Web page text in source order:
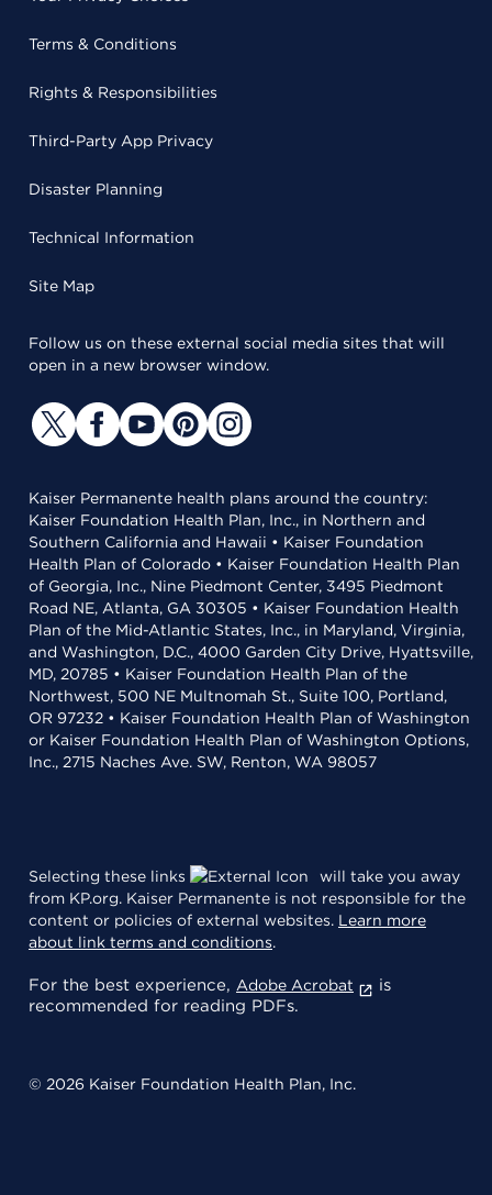
Terms & Conditions
Rights & Responsibilities
Third-Party App Privacy
Disaster Planning
Technical Information
Site Map
Follow us on these external social media sites that will
open in a new browser window.
Kaiser Permanente health plans around the country:
Kaiser Foundation Health Plan, Inc., in Northern and
Southern California and Hawaii • Kaiser Foundation
Health Plan of Colorado • Kaiser Foundation Health Plan
of Georgia, Inc., Nine Piedmont Center, 3495 Piedmont
Road NE, Atlanta, GA 30305 • Kaiser Foundation Health
Plan of the Mid-Atlantic States, Inc., in Maryland, Virginia,
and Washington, D.C., 4000 Garden City Drive, Hyattsville,
MD, 20785 • Kaiser Foundation Health Plan of the
Northwest, 500 NE Multnomah St., Suite 100, Portland,
OR 97232 • Kaiser Foundation Health Plan of Washington
or Kaiser Foundation Health Plan of Washington Options,
Inc., 2715 Naches Ave. SW, Renton, WA 98057
Selecting these links
will take you away
from KP.org. Kaiser Permanente is not responsible for the
content or policies of external websites. Learn more
about link terms and conditions.
For the best experience, Adobe Acrobat
is
recommended for reading PDFs.
© 2026 Kaiser Foundation Health Plan, Inc.